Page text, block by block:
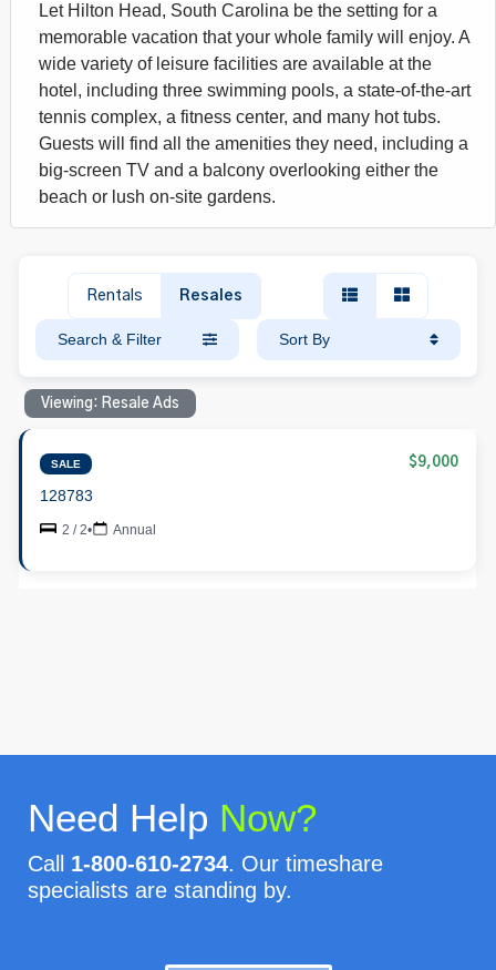
Let Hilton Head, South Carolina be the setting for a
memorable vacation that your whole family will enjoy. A
wide variety of leisure facilities are available at the
hotel, including three swimming pools, a state-of-the-art
tennis complex, a fitness center, and many hot tubs.
Guests will find all the amenities they need, including a
big-screen TV and a balcony overlooking either the
beach or lush on-site gardens.
Rentals Resales
Search & Filter Sort By
Viewing: Resale Ads
SALE $9,000
128783
2 / 2• Annual
Need Help Now?
Call 1-800-610-2734. Our timeshare
specialists are standing by.